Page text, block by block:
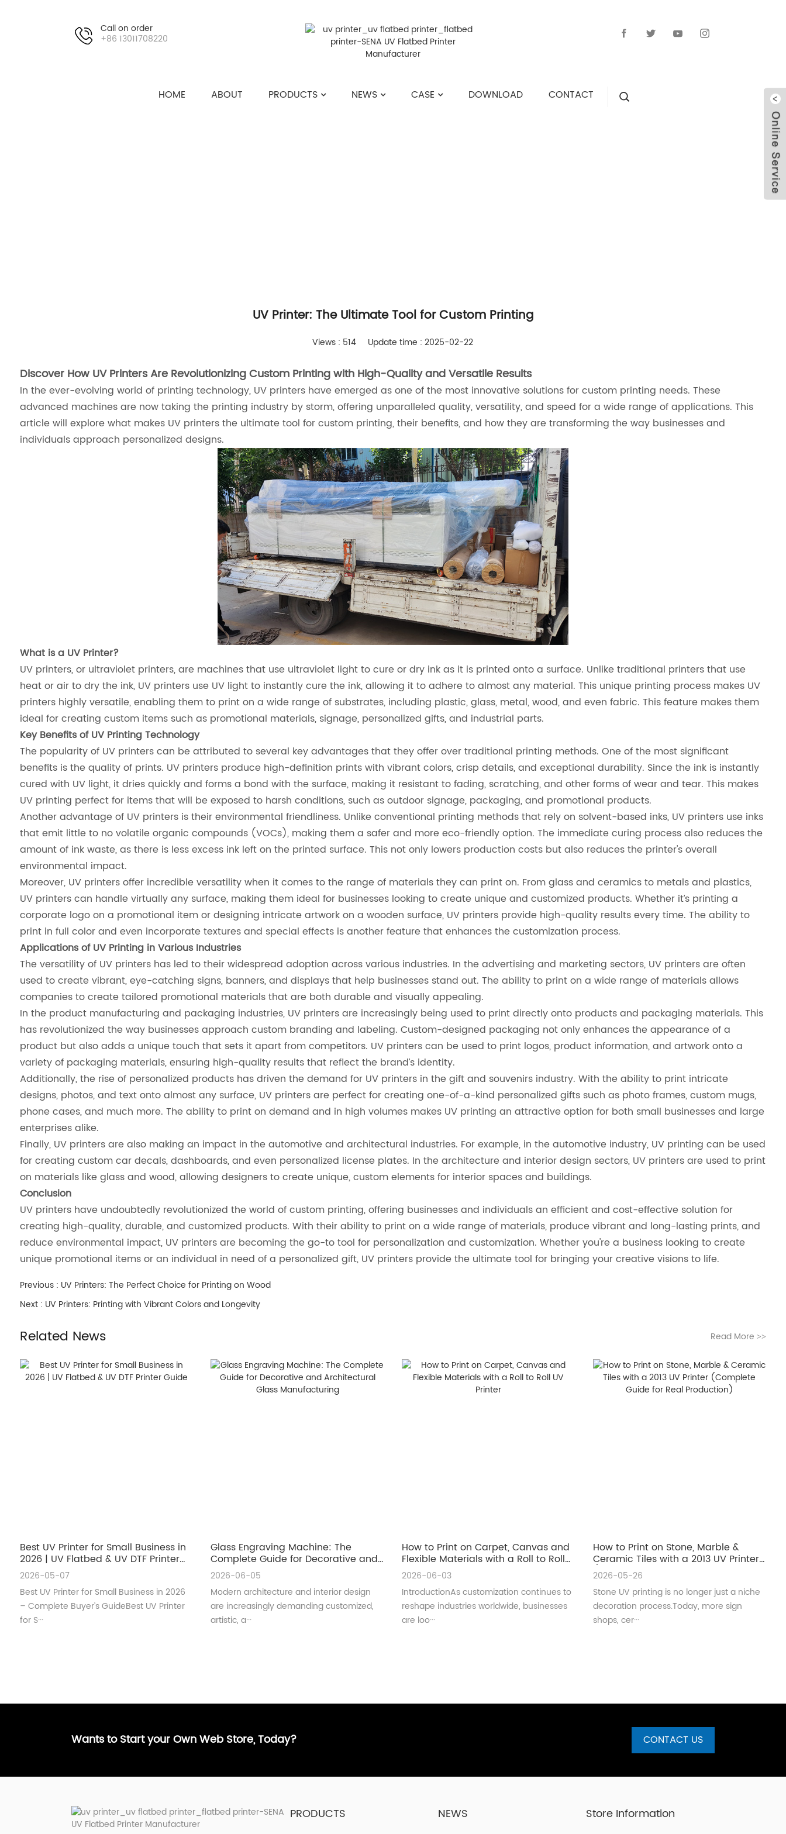
Call on order
+86 13011708220
HOME ABOUT PRODUCTS NEWS CASE DOWNLOAD CONTACT
UV Printer: The Ultimate Tool for Custom Printing
Views : 514 Update time : 2025-02-22
Discover How UV Printers Are Revolutionizing Custom Printing with High-Quality and Versatile Results
In the ever-evolving world of printing technology, UV printers have emerged as one of the most innovative solutions for custom printing needs. These
advanced machines are now taking the printing industry by storm, offering unparalleled quality, versatility, and speed for a wide range of applications. This
article will explore what makes UV printers the ultimate tool for custom printing, their benefits, and how they are transforming the way businesses and
individuals approach personalized designs.
What is a UV Printer?
UV printers, or ultraviolet printers, are machines that use ultraviolet light to cure or dry ink as it is printed onto a surface. Unlike traditional printers that use
heat or air to dry the ink, UV printers use UV light to instantly cure the ink, allowing it to adhere to almost any material. This unique printing process makes UV
printers highly versatile, enabling them to print on a wide range of substrates, including plastic, glass, metal, wood, and even fabric. This feature makes them
ideal for creating custom items such as promotional materials, signage, personalized gifts, and industrial parts.
Key Benefits of UV Printing Technology
The popularity of UV printers can be attributed to several key advantages that they offer over traditional printing methods. One of the most significant
benefits is the quality of prints. UV printers produce high-definition prints with vibrant colors, crisp details, and exceptional durability. Since the ink is instantly
cured with UV light, it dries quickly and forms a bond with the surface, making it resistant to fading, scratching, and other forms of wear and tear. This makes
UV printing perfect for items that will be exposed to harsh conditions, such as outdoor signage, packaging, and promotional products.
Another advantage of UV printers is their environmental friendliness. Unlike conventional printing methods that rely on solvent-based inks, UV printers use inks
that emit little to no volatile organic compounds (VOCs), making them a safer and more eco-friendly option. The immediate curing process also reduces the
amount of ink waste, as there is less excess ink left on the printed surface. This not only lowers production costs but also reduces the printer's overall
environmental impact.
Moreover, UV printers offer incredible versatility when it comes to the range of materials they can print on. From glass and ceramics to metals and plastics,
UV printers can handle virtually any surface, making them ideal for businesses looking to create unique and customized products. Whether it’s printing a
corporate logo on a promotional item or designing intricate artwork on a wooden surface, UV printers provide high-quality results every time. The ability to
print in full color and even incorporate textures and special effects is another feature that enhances the customization process.
Applications of UV Printing in Various Industries
The versatility of UV printers has led to their widespread adoption across various industries. In the advertising and marketing sectors, UV printers are often
used to create vibrant, eye-catching signs, banners, and displays that help businesses stand out. The ability to print on a wide range of materials allows
companies to create tailored promotional materials that are both durable and visually appealing.
In the product manufacturing and packaging industries, UV printers are increasingly being used to print directly onto products and packaging materials. This
has revolutionized the way businesses approach custom branding and labeling. Custom-designed packaging not only enhances the appearance of a
product but also adds a unique touch that sets it apart from competitors. UV printers can be used to print logos, product information, and artwork onto a
variety of packaging materials, ensuring high-quality results that reflect the brand’s identity.
Additionally, the rise of personalized products has driven the demand for UV printers in the gift and souvenirs industry. With the ability to print intricate
designs, photos, and text onto almost any surface, UV printers are perfect for creating one-of-a-kind personalized gifts such as photo frames, custom mugs,
phone cases, and much more. The ability to print on demand and in high volumes makes UV printing an attractive option for both small businesses and large
enterprises alike.
Finally, UV printers are also making an impact in the automotive and architectural industries. For example, in the automotive industry, UV printing can be used
for creating custom car decals, dashboards, and even personalized license plates. In the architecture and interior design sectors, UV printers are used to print
on materials like glass and wood, allowing designers to create unique, custom elements for interior spaces and buildings.
Conclusion
UV printers have undoubtedly revolutionized the world of custom printing, offering businesses and individuals an efficient and cost-effective solution for
creating high-quality, durable, and customized products. With their ability to print on a wide range of materials, produce vibrant and long-lasting prints, and
reduce environmental impact, UV printers are becoming the go-to tool for personalization and customization. Whether you're a business looking to create
unique promotional items or an individual in need of a personalized gift, UV printers provide the ultimate tool for bringing your creative visions to life.
Previous : UV Printers: The Perfect Choice for Printing on Wood
Next : UV Printers: Printing with Vibrant Colors and Longevity
Related News Read More>>
Best UV Printer for Small Business in
2026 | UV Flatbed & UV DTF Printer
Guide
2026-05-07
Best UV Printer for Small Business in 2026
– Complete Buyer’s GuideBest UV Printer
for S···
Glass Engraving Machine: The
Complete Guide for Decorative and
Architectural Glass Manufacturing
2026-06-05
Modern architecture and interior design
are increasingly demanding customized,
artistic, a···
How to Print on Carpet, Canvas and
Flexible Materials with a Roll to Roll
UV Printer
2026-06-03
IntroductionAs customization continues to
reshape industries worldwide, businesses
are loo···
How to Print on Stone, Marble &
Ceramic Tiles with a 2013 UV Printer
(Complete Guide for Real
Production)
2026-05-26
Stone UV printing is no longer just a niche
decoration process.Today, more sign
shops, cer···
Wants to Start your Own Web Store, Today? CONTACT US
PRODUCTS NEWS Store Information